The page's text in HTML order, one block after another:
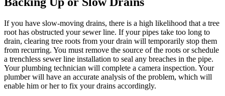
If you have slow-moving drains, there is a high likelihood that a tree
root has obstructed your sewer line. If your pipes take too long to
drain, clearing tree roots from your drain will temporarily stop them
from recurring. You must remove the source of the roots or schedule
a trenchless sewer line installation to seal any breaches in the pipe.
Your plumbing technician will complete a camera inspection. Your
plumber will have an accurate analysis of the problem, which will
enable him or her to fix your drains accordingly.